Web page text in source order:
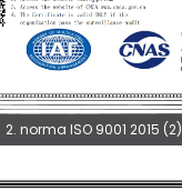
2. norma ISO 9001 2015 (2)